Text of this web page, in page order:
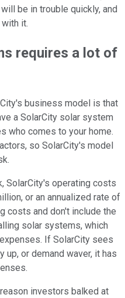
be in trouble quickly, and
it.
requires a lot of
business model is that
a SolarCity solar system
who comes to your home.
so SolarCity's model
SolarCity's operating costs
or an annualized rate of
costs and don't include the
solar systems, which
If SolarCity sees
or demand waver, it has
investors balked at